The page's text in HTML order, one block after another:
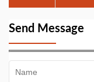
Send Message